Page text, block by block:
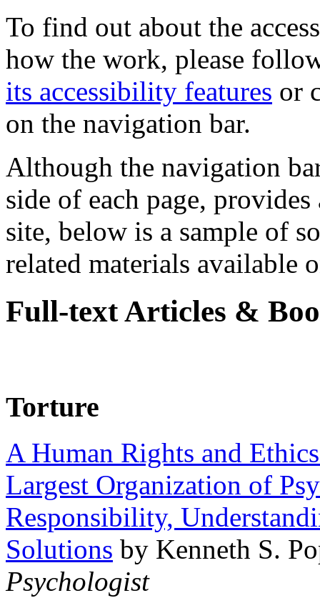
To find out about the
how the work, please
its accessibility features or
on the navigation bar.
Although the navigation
side of each page,
site, below is a sample of
related materials available
Full-text Articles &
Torture
A Human Rights and
Largest Organization of
Responsibility,
Solutions by Kenneth S.
Psychologist